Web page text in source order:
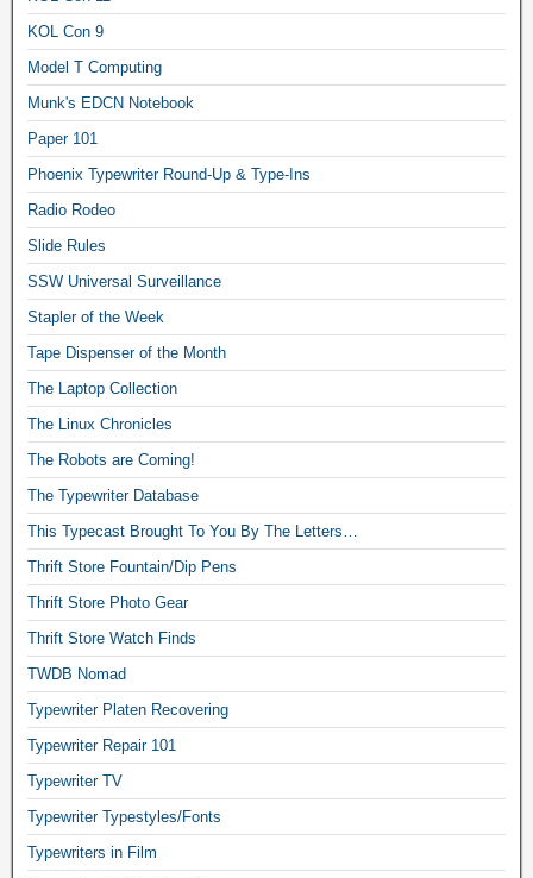
KOL Con 9
Model T Computing
Munk's EDCN Notebook
Paper 101
Phoenix Typewriter Round-Up & Type-Ins
Radio Rodeo
Slide Rules
SSW Universal Surveillance
Stapler of the Week
Tape Dispenser of the Month
The Laptop Collection
The Linux Chronicles
The Robots are Coming!
The Typewriter Database
This Typecast Brought To You By The Letters…
Thrift Store Fountain/Dip Pens
Thrift Store Photo Gear
Thrift Store Watch Finds
TWDB Nomad
Typewriter Platen Recovering
Typewriter Repair 101
Typewriter TV
Typewriter Typestyles/Fonts
Typewriters in Film